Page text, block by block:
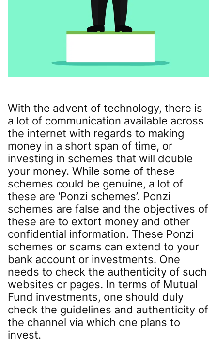
With the advent of technology, there is
a lot of communication available across
the internet with regards to making
money in a short span of time, or
investing in schemes that will double
your money. While some of these
schemes could be genuine, a lot of
these are ‘Ponzi schemes’. Ponzi
schemes are false and the objectives of
these are to extort money and other
confidential information. These Ponzi
schemes or scams can extend to your
bank account or investments. One
needs to check the authenticity of such
websites or pages. In terms of Mutual
Fund investments, one should duly
check the guidelines and authenticity of
the channel via which one plans to
invest.